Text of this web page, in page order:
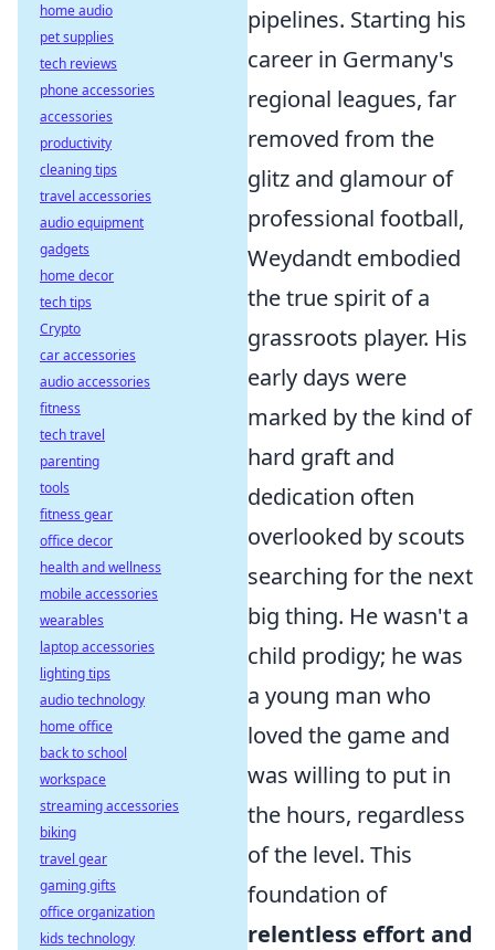
pipelines. Starting his
career in Germany's
regional leagues, far
removed from the
glitz and glamour of
professional football,
Weydandt embodied
the true spirit of a
grassroots player. His
early days were
marked by the kind of
hard graft and
dedication often
overlooked by scouts
searching for the next
big thing. He wasn't a
child prodigy; he was
a young man who
loved the game and
was willing to put in
the hours, regardless
of the level. This
foundation of
relentless effort and
home audio
pet supplies
tech reviews
phone accessories
accessories
productivity
cleaning tips
travel accessories
audio equipment
gadgets
home decor
tech tips
Crypto
car accessories
audio accessories
fitness
tech travel
parenting
tools
fitness gear
office decor
health and wellness
mobile accessories
wearables
laptop accessories
lighting tips
audio technology
home office
back to school
workspace
streaming accessories
biking
travel gear
gaming gifts
office organization
kids technology